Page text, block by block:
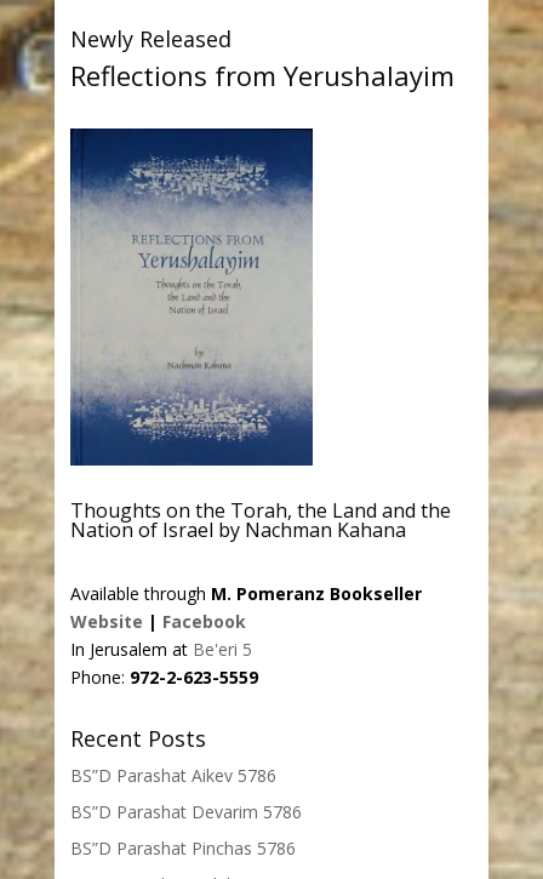
Newly Released
Reflections from Yerushalayim
Thoughts on the Torah, the Land and the
Nation of Israel by Nachman Kahana
Available through M. Pomeranz Bookseller
Website | Facebook
In Jerusalem at Be'eri 5
Phone: 972-2-623-5559
Recent Posts
BS”D Parashat Aikev 5786
BS”D Parashat Devarim 5786
BS”D Parashat Pinchas 5786